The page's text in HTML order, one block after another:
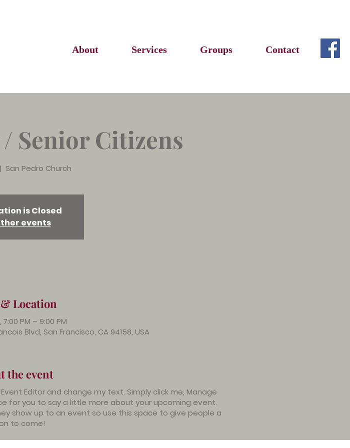
About Services Groups Contact
Senior Citizens
San Pedro Church
is Closed
events
Location
7:00 PM – 9:00 PM
Blvd, San Francisco, CA 94158, USA
the event
Editor and change my text. Simply click me, Manage
for you to say a little more about your upcoming event.
show up to an event so use this space to give people a
to come!